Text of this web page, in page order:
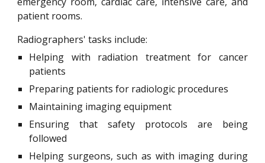
patient rooms.
Radiographers' tasks include:
Helping with radiation treatment for cancer
patients
Preparing patients for radiologic procedures
Maintaining imaging equipment
Ensuring that safety protocols are being
followed
Helping surgeons, such as with imaging during